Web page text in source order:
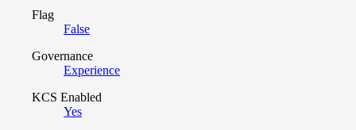
Flag
False
Governance
Experience
KCS Enabled
Yes